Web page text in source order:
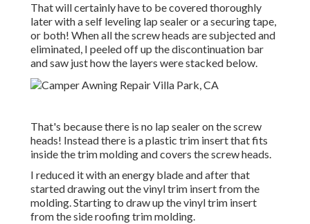
That will certainly have to be covered thoroughly
later with a self leveling lap sealer or a securing tape,
or both! When all the screw heads are subjected and
eliminated, I peeled off up the discontinuation bar
and saw just how the layers were stacked below.
That's because there is no lap sealer on the screw
heads! Instead there is a plastic trim insert that fits
inside the trim molding and covers the screw heads.
I reduced it with an energy blade and after that
started drawing out the vinyl trim insert from the
molding. Starting to draw up the vinyl trim insert
from the side roofing trim molding.